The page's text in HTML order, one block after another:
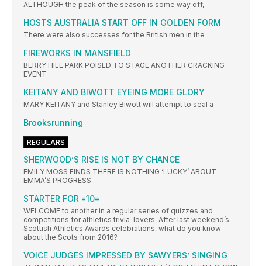
ALTHOUGH the peak of the season is some way off,
HOSTS AUSTRALIA START OFF IN GOLDEN FORM
There were also successes for the British men in the
FIREWORKS IN MANSFIELD
BERRY HILL PARK POISED TO STAGE ANOTHER CRACKING
EVENT
KEITANY AND BIWOTT EYEING MORE GLORY
MARY KEITANY and Stanley Biwott will attempt to seal a
Brooksrunning
REGULARS
SHERWOOD’S RISE IS NOT BY CHANCE
EMILY MOSS FINDS THERE IS NOTHING ‘LUCKY’ ABOUT
EMMA’S PROGRESS
STARTER FOR =10=
WELCOME to another in a regular series of quizzes and
competitions for athletics trivia-lovers. After last weekend’s
Scottish Athletics Awards celebrations, what do you know
about the Scots from 2016?
VOICE JUDGES IMPRESSED BY SAWYERS’ SINGING